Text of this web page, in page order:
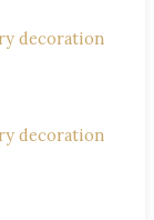
decoration
decoration